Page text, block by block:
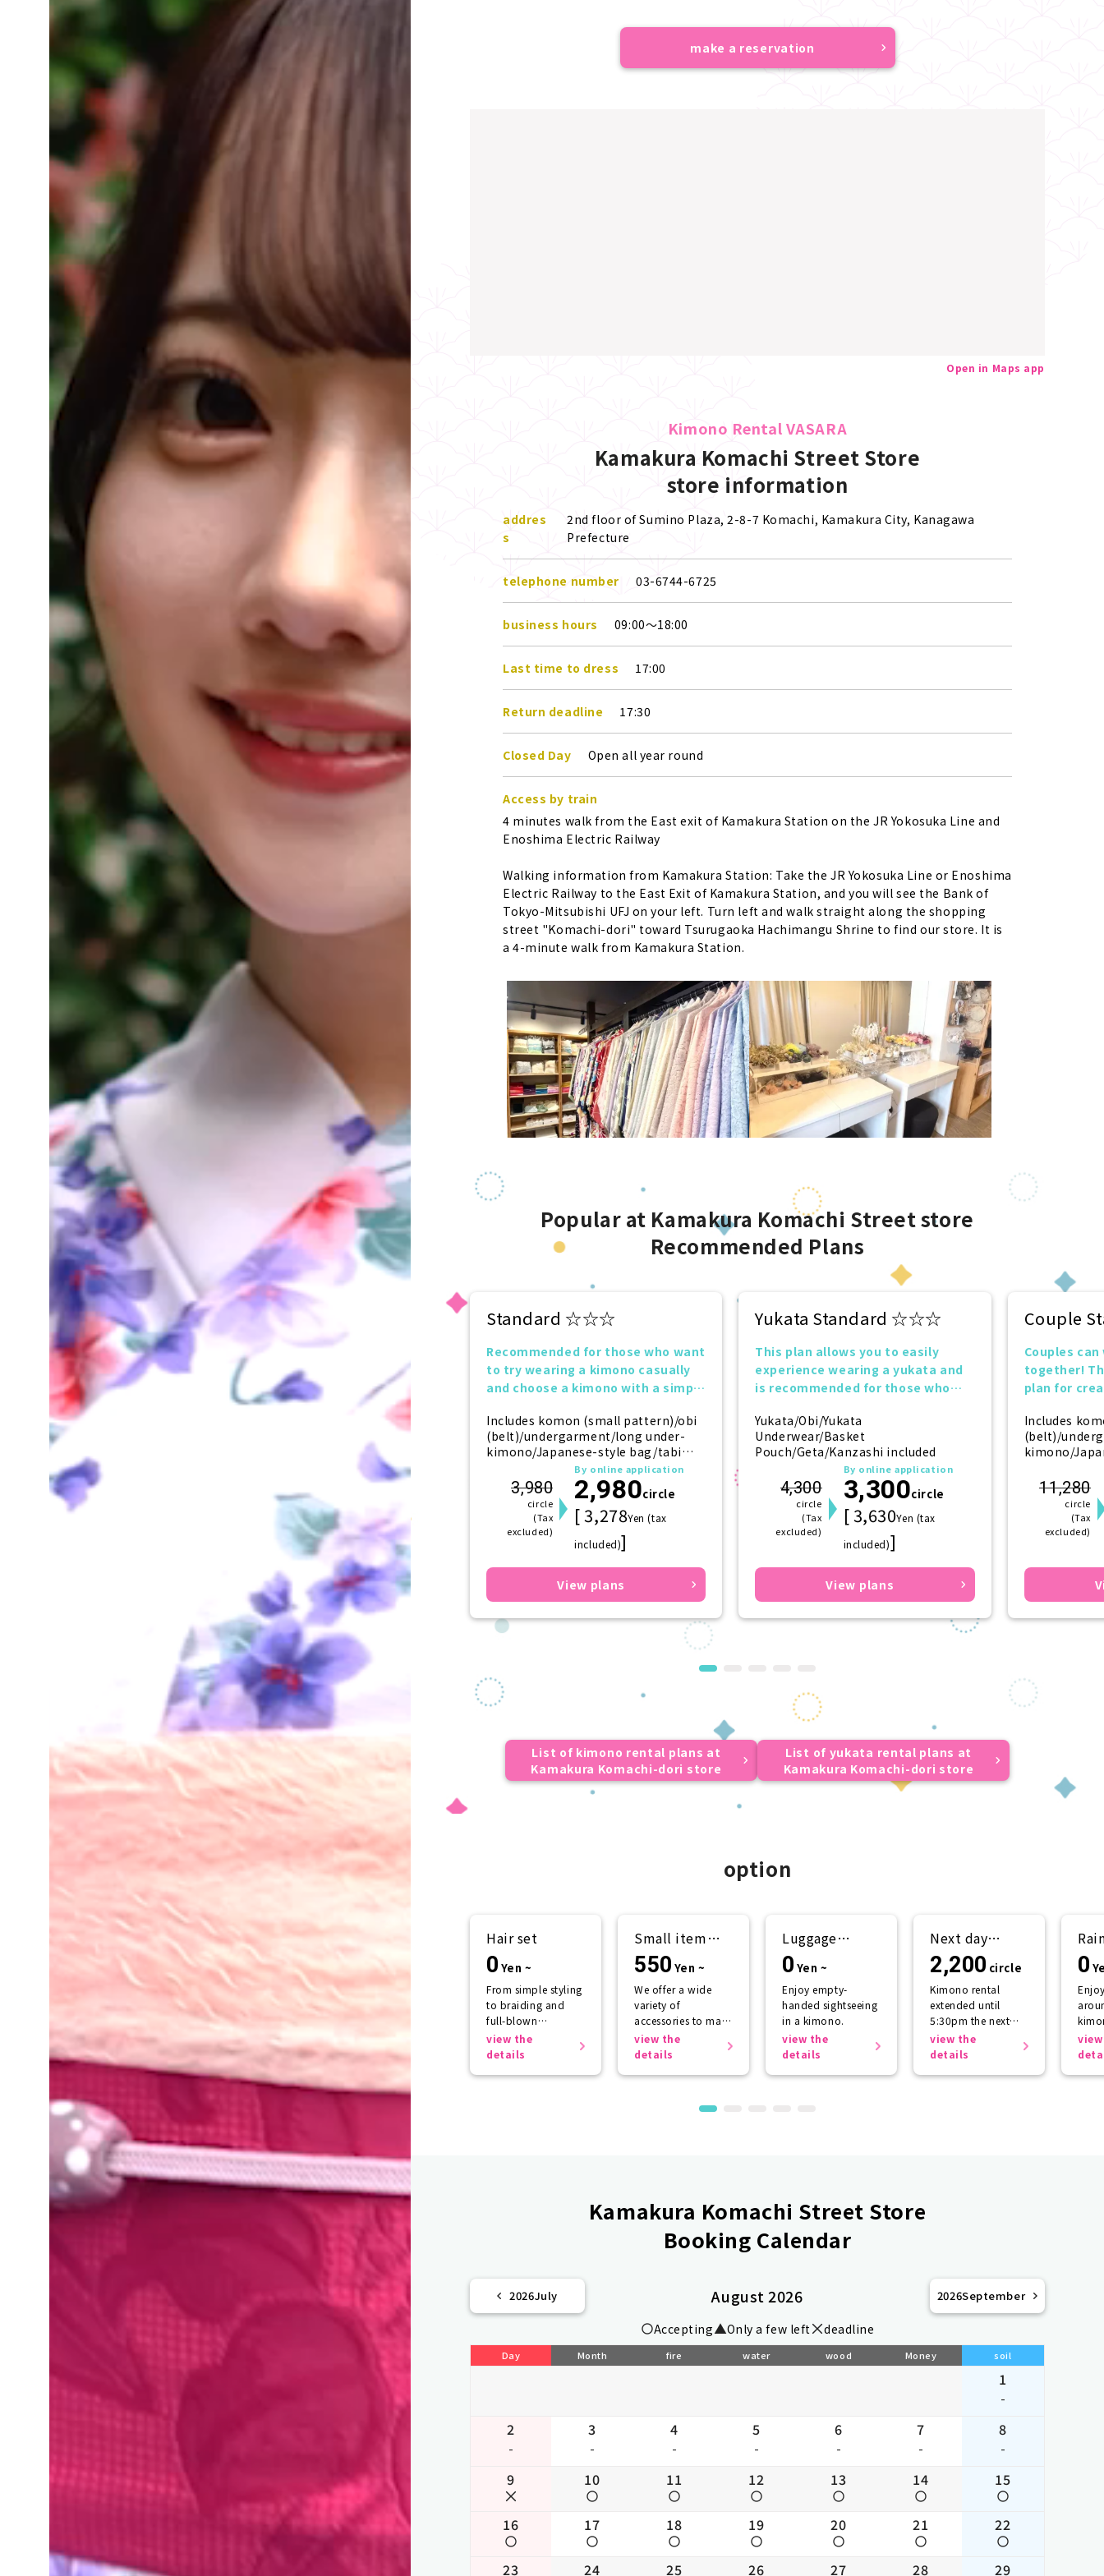
make a reservation
Open in Maps app
Kimono Rental VASARA
Kamakura Komachi Street Store
store information
addres
s
2nd floor of Sumino Plaza, 2-8-7 Komachi, Kamakura City, Kanagawa
Prefecture
telephone number 03-6744-6725
business hours 09:00～18:00
Last time to dress 17:00
Return deadline 17:30
Closed Day Open all year round
Access by train
4 minutes walk from the East exit of Kamakura Station on the JR Yokosuka Line and
Enoshima Electric Railway
Walking information from Kamakura Station: Take the JR Yokosuka Line or Enoshima
Electric Railway to the East Exit of Kamakura Station, and you will see the Bank of
Tokyo-Mitsubishi UFJ on your left. Turn left and walk straight along the shopping
street "Komachi-dori" toward Tsurugaoka Hachimangu Shrine to find our store. It is
a 4-minute walk from Kamakura Station.
Popular at Kamakura Komachi Street store
Recommended Plans
Standard ☆☆☆
Recommended for those who want
to try wearing a kimono casually
and choose a kimono with a simple
Includes komon (small pattern)/obi
(belt)/undergarment/long under-
kimono/Japanese-style bag/tabi
(socks)/zori (sandals)/kanzashi
(hairpin)
3,980
circle
(Tax
excluded)
By online application
2,980circle
[ 3,278Yen (tax
included)]
View plans
Yukata Standard ☆☆☆
This plan allows you to easily
experience wearing a yukata and
is recommended for those who
Yukata/Obi/Yukata
Underwear/Basket
Pouch/Geta/Kanzashi included
4,300
circle
(Tax
excluded)
By online application
3,300circle
[ 3,630Yen (tax
included)]
View plans
Couple
Couples
together!
plan for
Includes
(belt)/
kimono/
(hairpin)
11,280
circle
(Tax
excluded)
List of kimono rental plans at
Kamakura Komachi-dori store
List of yukata rental plans at
Kamakura Komachi-dori store
option
Hair set
0 Yen ~
From simple styling
to braiding and
full-blown
arrangements
view the
details
Small item
rental
550 Yen ~
We offer a wide
variety of
accessories to make
your kimono look
even more
view the
details
Luggage
storage
0 Yen ~
Enjoy empty-
handed sightseeing
in a kimono.
view the
details
Next day
return plan
2,200 circle
Kimono rental
extended until
5:30pm the next
day.
view the
details
0
the
Kamakura Komachi Street Store
Booking Calendar
2026July August 2026 2026September
Accepting Only a few left deadline
Day Month fire water wood Money soil
1
-
2
-
3
-
4
-
5
-
6
-
7
-
8
-
9 10 11 12 13 14 15
16 17 18 19 20 21 22
23 24 25 26 27 28 29